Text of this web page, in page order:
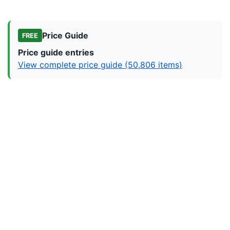
FREE
Price Guide
Price guide entries
View complete price guide (50,806 items)